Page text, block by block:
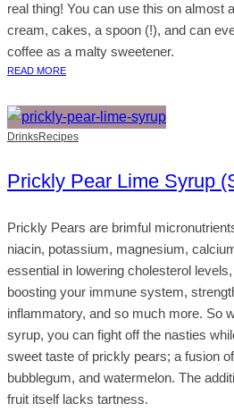
real thing! You can use this on almost
cream, cakes, a spoon (!), and can
coffee as a malty sweetener.
READ MORE
DrinksRecipes
Prickly Pear Lime Syrup
Prickly Pears are brimful
niacin, potassium, magnesium,
essential in lowering cholesterol
boosting your immune system,
inflammatory, and so much more. So
syrup, you can fight off the nasties
sweet taste of prickly pears; a fusion
bubblegum, and watermelon. The
fruit itself lacks tartness.